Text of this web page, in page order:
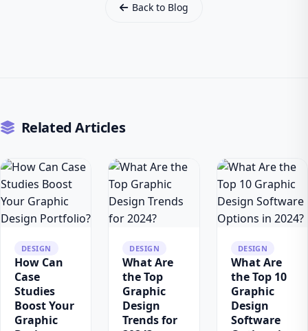
Back to Blog
Related Articles
DESIGN
How Can
Case
Studies
Boost Your
Graphic
DESIGN
What Are
the Top
Graphic
Design
Trends for
DESIGN
What Are
the Top 10
Graphic
Design
Software